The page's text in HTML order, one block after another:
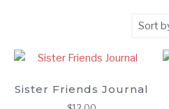
Sister Friends Journal